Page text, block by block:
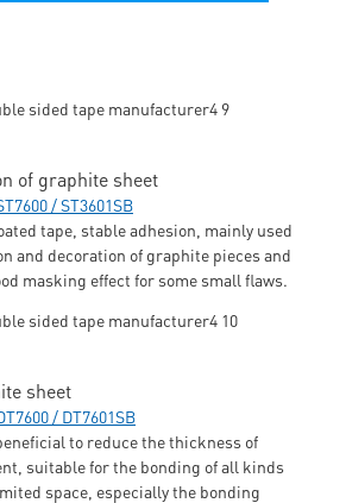
of graphite sheet
/ ST3601SB
tape, stable adhesion, mainly used
and decoration of graphite pieces and
masking effect for some small flaws.
sheet
/ DT7601SB
to reduce the thickness of
suitable for the bonding of all kinds
space, especially the bonding